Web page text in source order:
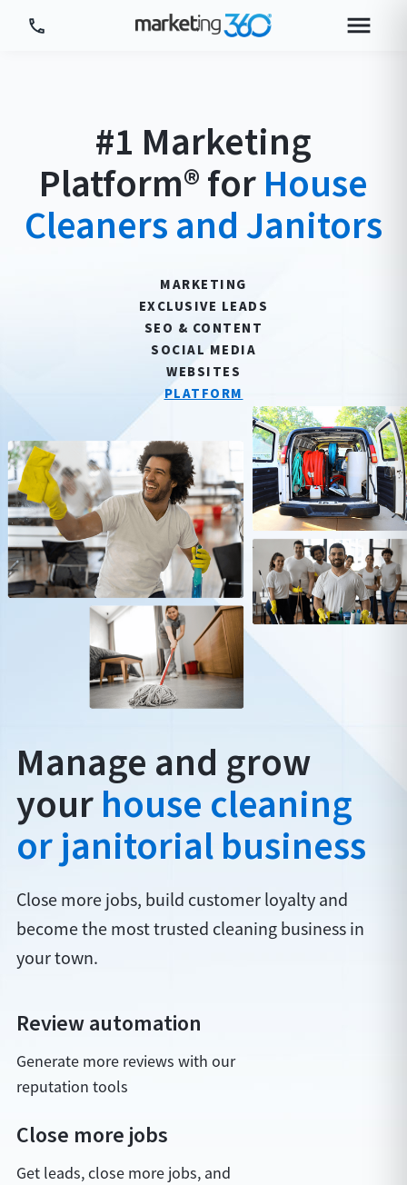
#1 Marketing
Platform® forHouse
Cleaners and Janitors
MARKETING
EXCLUSIVE LEADS
SEO & CONTENT
SOCIAL MEDIA
WEBSITES
PLATFORM
Manage and grow
yourhouse cleaning
or janitorial business
Close more jobs, build customer loyalty and
become the most trusted cleaning business in
your town.
Review automation
Generate more reviews with our
reputation tools
Close more jobs
Get leads, close more jobs, and